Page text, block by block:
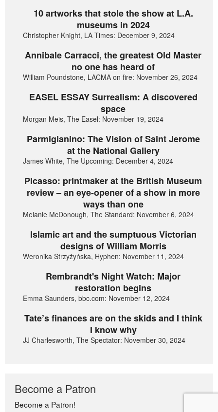
10 artworks that stole the show at L.A.
museums in 2024
Christopher Knight, LA Times: December 9, 2024
Annibale Carracci, the greatest Old Master
no one has heard of
William Poundstone, LACMA on fire: November 26, 2024
EASEL ESSAY Surrealism: A discovered
space
Morgan Meis, The Easel: November 19, 2024
Parmigianino: The Vision of Saint Jerome
at the National Gallery
James White, The Upcoming: December 4, 2024
Picasso: printmaker at the British Museum
review – an eye-opener of a show in more
ways than one
Melanie McDonough, The Standard: November 6, 2024
Islamic art and the sumptuous Victorian
designs of William Morris
Weronika Strzyżyńska, Hyphen: November 11, 2024
Rembrandt's Night Watch: Major
restoration begins
Emma Saunders, bbc.com: November 12, 2024
Tate’s finances are on the skids and I think
I know why
JJ Charlesworth, The Spectator: November 30, 2024
Become a Patron
Become a Patron!